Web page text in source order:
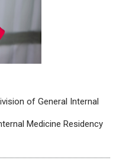
of General Internal
Medicine Residency